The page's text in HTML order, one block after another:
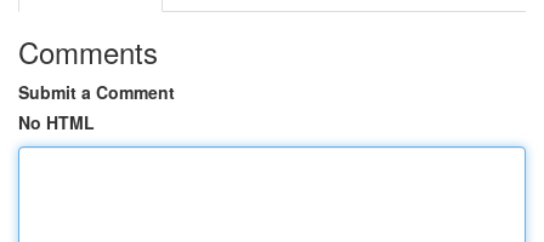
Comments
Submit a Comment
No HTML